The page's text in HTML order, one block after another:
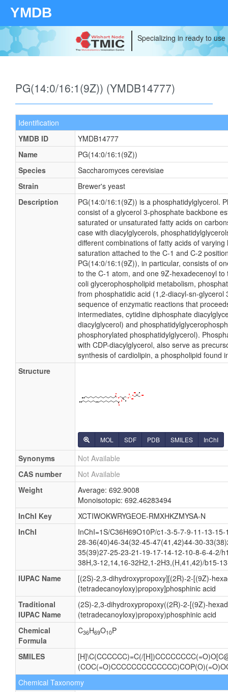
YMDB
Specializing in ready to
PG(14:0/16:1(9Z)) (YMDB14777)
Identification
YMDB ID
YMDB14777
Name
PG(14:0/16:1(9Z))
Species
Saccharomyces cerevisiae
Strain
Brewer's yeast
Description
PG(14:0/16:1(9Z)) is a phosphatidylglycerol.
consist of a glycerol 3-phosphate backbone
saturated or unsaturated fatty acids on
case with diacylglycerols,
different combinations of fatty acids of varying
saturation attached to the C-1 and C-2
PG(14:0/16:1(9Z)), in particular, consists of
to the C-1 atom, and one 9Z-hexadecenoyl to
coli glycerophospholipid metabolism,
from phosphatidic acid (1,2-diacyl-sn-glycerol
sequence of enzymatic reactions that
intermediates, cytidine diphosphate
diacylglycerol) and
phosphorylated phosphatidylglycerol).
with CDP-diacylglycerol, also serve as
synthesis of cardiolipin, a phospholipid found
Structure
MOL SDF PDB SMILES InChI
Synonyms
Not Available
CAS number
Not Available
Weight
Average: 692.9008
Monoisotopic: 692.46283494
InChI Key
XCTIWOKWRYGEOE-RMXHKZMYSA-N
InChI
InChI=1S/C36H69O10P/c1-3-5-7-9-11-13-
28-36(40)46-34(32-45-47(41,42)44-30-
35(39)27-25-23-21-19-17-14-12-10-8-6-4-2/
38H,3-12,14,16-32H2,1-2H3,(H,41,42)/b15-
IUPAC Name
[(2S)-2,3-dihydroxypropoxy][(2R)-2-[(9Z)-
(tetradecanoyloxy)propoxy]phosphinic acid
Traditional
IUPAC Name
(2S)-2,3-dihydroxypropoxy((2R)-2-[(9Z)-
(tetradecanoyloxy)propoxy)phosphinic acid
Chemical
Formula
C36H69O10P
SMILES
[H]\C(CCCCCC)=C(/
Chemical Taxonomy